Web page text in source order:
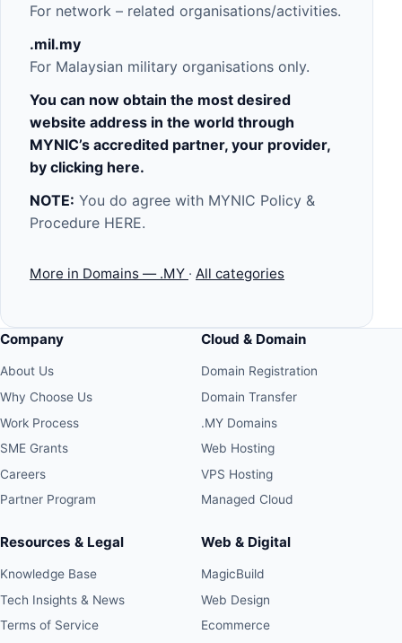
For network – related organisations/activities.
.mil.my
For Malaysian military organisations only.
You can now obtain the most desired
website address in the world through
MYNIC’s accredited partner, your provider,
by clicking here.
NOTE: You do agree with MYNIC Policy &
Procedure HERE.
More in Domains — .MY · All categories
Company
About Us
Why Choose Us
Work Process
SME Grants
Careers
Partner Program
Resources & Legal
Knowledge Base
Tech Insights & News
Terms of Service
Cloud & Domain
Domain Registration
Domain Transfer
.MY Domains
Web Hosting
VPS Hosting
Managed Cloud
Web & Digital
MagicBuild
Web Design
Ecommerce